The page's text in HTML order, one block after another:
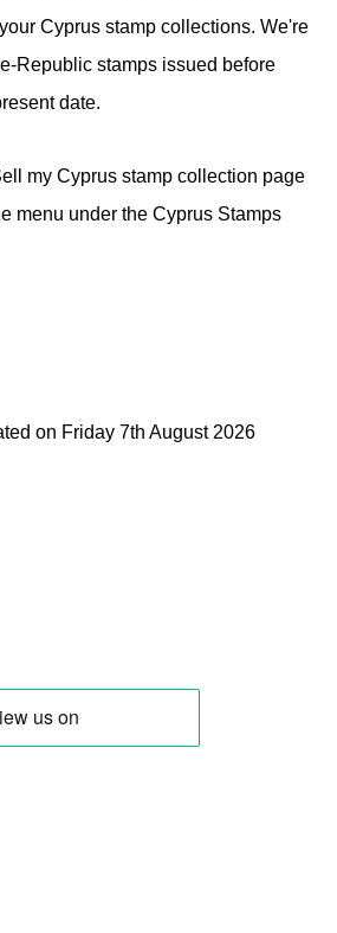
Cyprus stamp collections. We're
Republic stamps issued before
date.
my Cyprus stamp collection page
menu under the Cyprus Stamps
on Friday 7th August 2026